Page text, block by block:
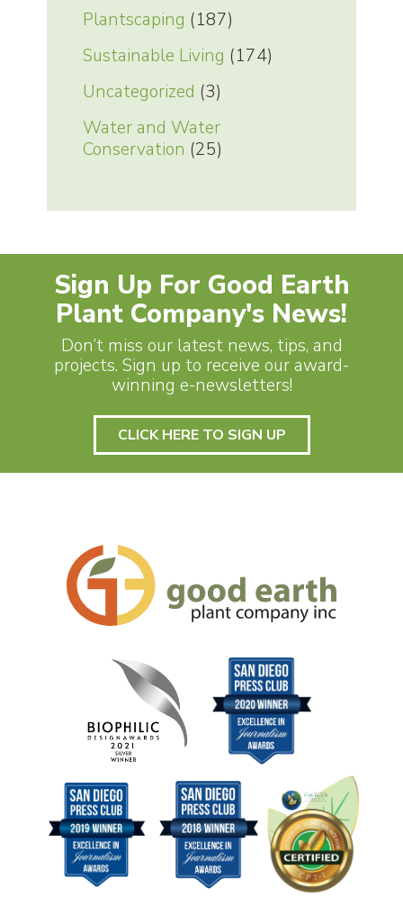
Plantscaping (187)
Sustainable Living (174)
Uncategorized (3)
Water and Water
Conservation (25)
Sign Up For Good Earth
Plant Company's News!
Don’t miss our latest news, tips, and
projects. Sign up to receive our award-
winning e-newsletters!
CLICK HERE TO SIGN UP